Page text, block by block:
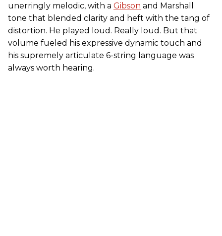
unerringly melodic, with a Gibson and Marshall
tone that blended clarity and heft with the tang of
distortion. He played loud. Really loud. But that
volume fueled his expressive dynamic touch and
his supremely articulate 6-string language was
always worth hearing.